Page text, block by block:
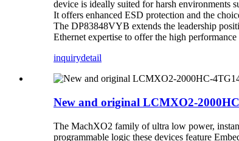
device is ideally suited for harsh environments
It offers enhanced ESD protection and the
The DP83848VYB extends the leadership
Ethernet expertise to offer the high
inquirydetail
New and original LCMXO2-
The MachXO2 family of ultra low power,
programmable logic these devices feature